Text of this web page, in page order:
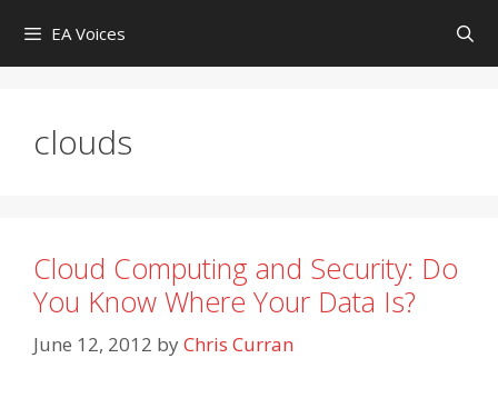
content
EA Voices
clouds
Cloud Computing and Security: Do
You Know Where Your Data Is?
June 12, 2012 byChris Curran